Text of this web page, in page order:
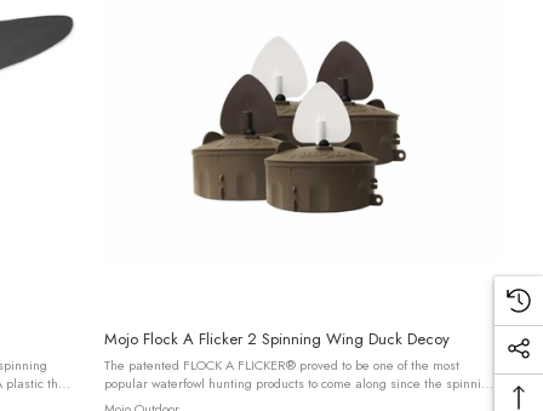
plastic that
Mojo Flock A Flicker 2 Spinning Wing Duck Decoy
The patented FLOCK A FLICKER® proved to be one of the most
popular waterfowl hunting products to come along since the spinning
wing decoy. WHY? Because they worked when used in multiple